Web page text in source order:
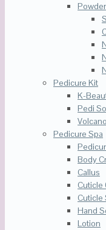
Powder
Pedicure Kit
K-
Pedi
Pedicure Spa
Body
Callus
Cuticle
Cuticle
Hand
Lotion